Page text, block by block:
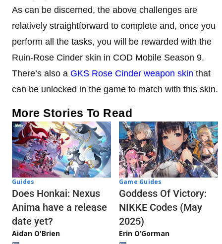
As can be discerned, the above challenges are
relatively straightforward to complete and, once you
perform all the tasks, you will be rewarded with the
Ruin-Rose Cinder skin in COD Mobile Season 9.
There’s also a GKS Rose Cinder weapon skin that
can be unlocked in the game to match with this skin.
More Stories To Read
Guides
Does Honkai: Nexus
Anima have a release
date yet?
Aidan O'Brien
Game Guides
Goddess Of Victory:
NIKKE Codes (May
2025)
Erin O’Gorman